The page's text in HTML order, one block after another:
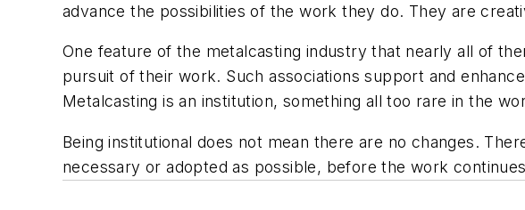
advance the possibilities of the work they do. They are
One feature of the metalcasting industry that nearly all of
pursuit of their work. Such associations support and
Metalcasting is an institution, something all too rare in the
Being institutional does not mean there are no changes.
necessary or adopted as possible, before the work